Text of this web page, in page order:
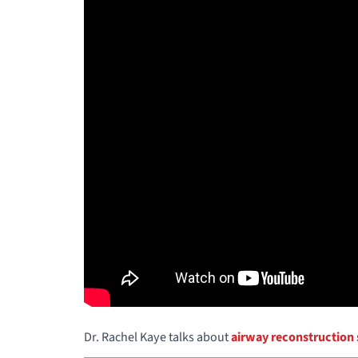
Dr. Rachel Kaye talks aboutairway reconstruction